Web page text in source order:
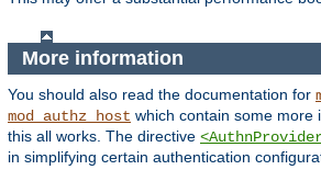
More information
You should also read the documentation for
mod_authz_host which contain some more
this all works. The directive
in simplifying certain authentication